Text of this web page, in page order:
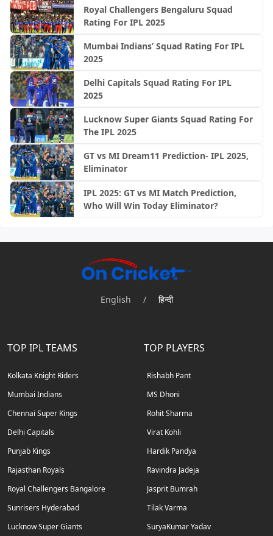
Royal Challengers Bengaluru Squad
Rating For IPL 2025
Mumbai Indians’ Squad Rating For IPL
2025
Delhi Capitals Squad Rating For IPL
2025
Lucknow Super Giants Squad Rating For
The IPL 2025
GT vs MI Dream11 Prediction- IPL 2025,
Eliminator
IPL 2025: GT vs MI Match Prediction,
Who Will Win Today Eliminator?
English / हिन्दी
TOP IPL TEAMS
Kolkata Knight Riders
Mumbai Indians
Chennai Super Kings
Delhi Capitals
Punjab Kings
Rajasthan Royals
Royal Challengers Bangalore
Sunrisers Hyderabad
Lucknow Super Giants
TOP PLAYERS
Rishabh Pant
MS Dhoni
Rohit Sharma
Virat Kohli
Hardik Pandya
Ravindra Jadeja
Jasprit Bumrah
Tilak Varma
SuryaKumar Yadav